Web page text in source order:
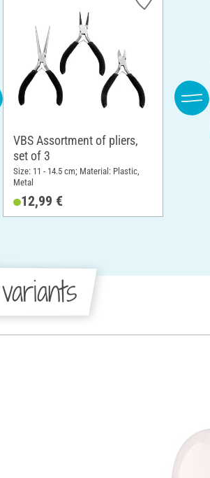
VBS Assortment of pliers,
set of 3
Size: 11 - 14.5 cm; Material: Plastic,
Metal
12,99 €